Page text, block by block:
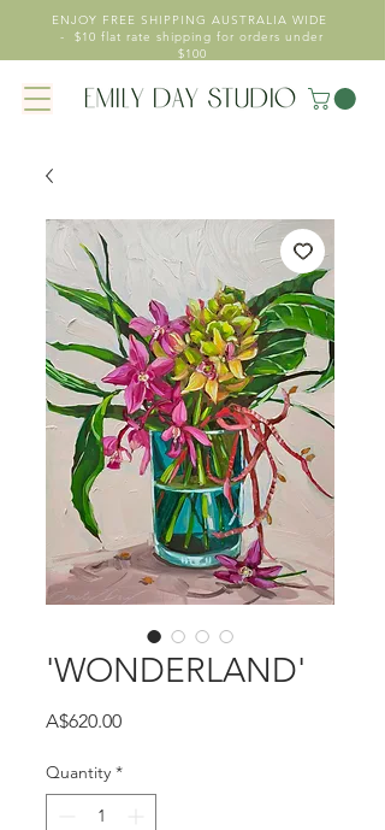
ENJOY FREE SHIPPING AUSTRALIA WIDE
- $10 flat rate shipping for orders under
$100
'WONDERLAND'
A$620.00Price
Quantity *